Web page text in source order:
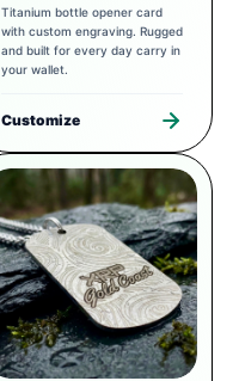
Titanium bottle opener card
with custom engraving. Rugged
and built for every day carry in
your wallet.
Customize